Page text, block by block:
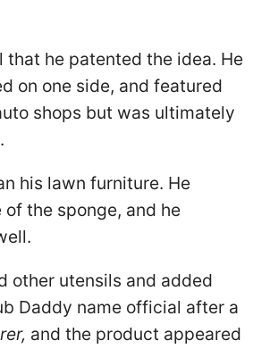
he patented the idea. He
on one side, and featured
shops but was ultimately
his lawn furniture. He
the sponge, and he
other utensils and added
Daddy name official after a
and the product appeared